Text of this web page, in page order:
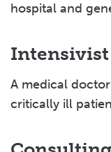
hospital and
Intensivist
A medical
critically ill